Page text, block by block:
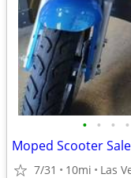
• • • •
Moped Scooter
7/31 10mi Las